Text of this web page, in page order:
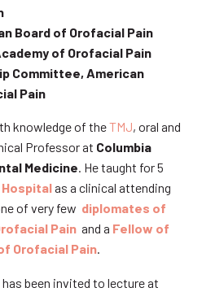
Board of Orofacial Pain
of Orofacial Pain
Committee, American
Pain
knowledge of theTMJ, oral and
Professor at Columbia
Medicine . He taught for 5
Hospitalas a clinical attending
of very few diplomates of
Pain and a Fellow of
Orofacial Pain
been invited to lecture at